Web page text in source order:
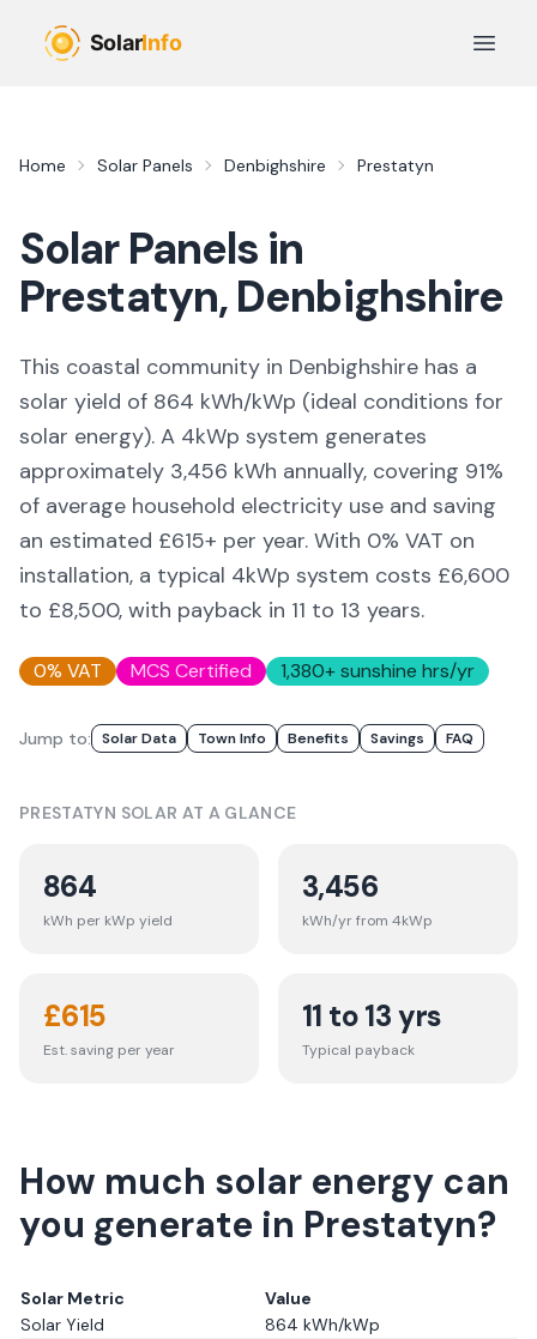
Open
Home Solar Panels Denbighshire Prestatyn
Solar Panels in
Prestatyn,Denbighshire
This coastal community in Denbighshire has a
solar yield of 864 kWh/kWp (ideal conditions for
solar energy). A 4kWp system generates
approximately 3,456 kWh annually, covering 91%
of average household electricity use and saving
an estimated £615+ per year. With 0% VAT on
installation, a typical 4kWp system costs £6,600
to £8,500, with payback in 11 to 13 years.
0% VAT MCS Certified 1,380+ sunshine hrs/yr
Jump to: Solar Data Town Info Benefits Savings FAQ
PRESTATYN SOLAR AT A GLANCE
864
kWh per kWp yield
3,456
kWh/yr from 4kWp
£615
Est. saving per year
11 to 13 yrs
Typical payback
How much solar energy can
you generate in Prestatyn?
Solar Metric
Value
Solar Yield
864 kWh/kWp